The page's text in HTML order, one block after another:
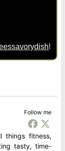
!
Follow me
things fitness,
tasty, time-